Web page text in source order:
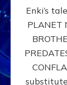
Enki’s
PLANET